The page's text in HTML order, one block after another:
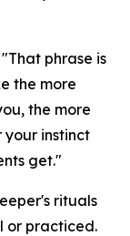
"That phrase is
the more
the more
instinct
get."
rituals
or practiced.